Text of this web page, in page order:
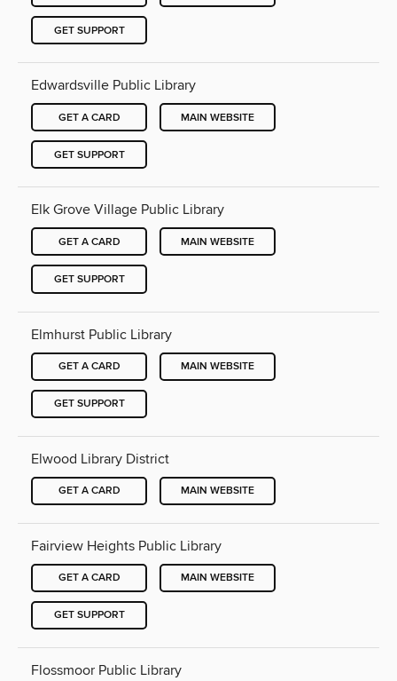
GET SUPPORT
Edwardsville Public Library
GET A CARD MAIN WEBSITE
GET SUPPORT
Elk Grove Village Public Library
GET A CARD MAIN WEBSITE
GET SUPPORT
Elmhurst Public Library
GET A CARD MAIN WEBSITE
GET SUPPORT
Elwood Library District
GET A CARD MAIN WEBSITE
Fairview Heights Public Library
GET A CARD MAIN WEBSITE
GET SUPPORT
Flossmoor Public Library